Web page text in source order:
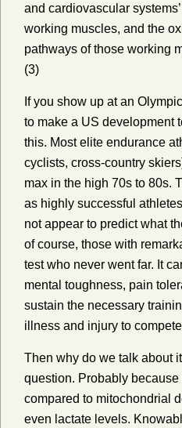
and cardiovascular
working muscles, and the
pathways of those working
(3)
If you show up at an
to make a US development
this. Most elite endurance
cyclists, cross-country
max in the high 70s to 80s.
as highly successful
not appear to predict what
of course, those with
test who never went far. It
mental toughness, pain
sustain the necessary
illness and injury to
Then why do we talk about
question. Probably
compared to mitochondrial
even lactate levels.